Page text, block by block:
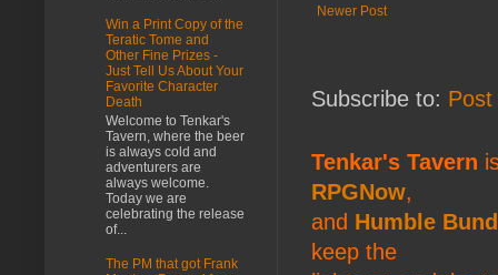
Newer Post
Subscribe to:
Tenkar's Tavern
RPGNow,
and Humble
keep the
Win a Print Copy of the
Teratic Tome and
Other Fine Prizes -
Just Tell Us About Your
Favorite Character
Death
Welcome to Tenkar's
Tavern, where the beer
is always cold and
adventurers are
always welcome.
Today we are
celebrating the release
of...
The PM that got Frank